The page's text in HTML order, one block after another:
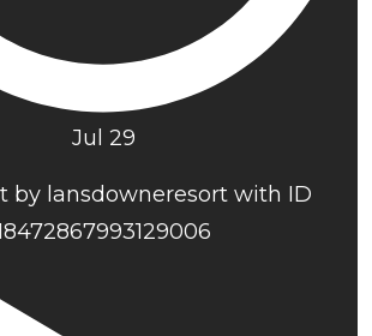
Jul 29
by lansdowneresort with ID